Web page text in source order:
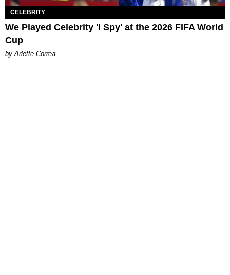
CELEBRITY
We Played Celebrity 'I Spy' at the 2026 FIFA World
Cup
by Arlette Correa